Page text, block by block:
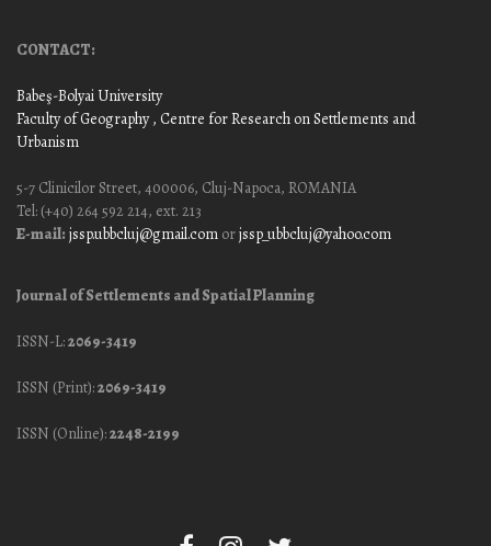
CONTACT:
Babeş-Bolyai University
Faculty of Geography, Centre for Research on Settlements and
Urbanism
5-7 Clinicilor Street, 400006, Cluj-Napoca, ROMANIA
Tel: (+40) 264 592 214, ext. 213
E-mail: jssp.ubbcluj@gmail.com orjssp_ubbcluj@yahoo.com
Journal of Settlements and Spatial Planning
ISSN-L:2069-3419
ISSN (Print):2069-3419
ISSN (Online):2248-2199